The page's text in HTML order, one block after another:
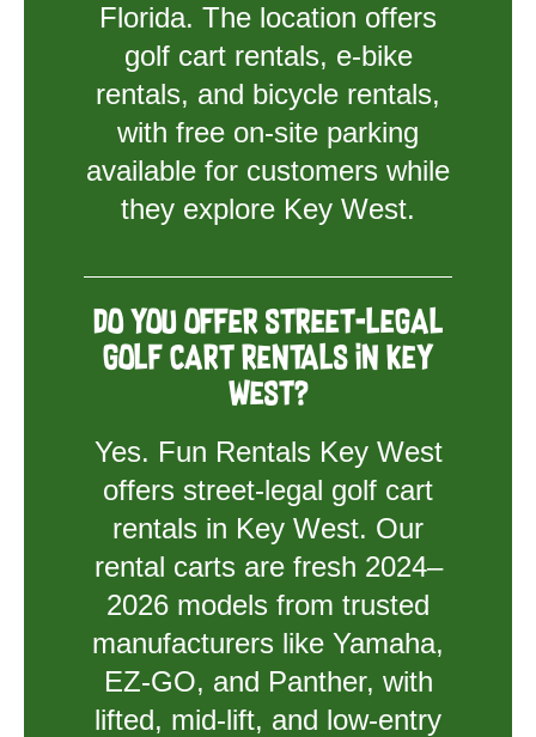
Florida. The location offers
golf cart rentals, e-bike
rentals, and bicycle rentals,
with free on-site parking
available for customers while
they explore Key West.
Do you offer street-legal
golf cart rentals in Key
West?
Yes. Fun Rentals Key West
offers street-legal golf cart
rentals in Key West. Our
rental carts are fresh 2024–
2026 models from trusted
manufacturers like Yamaha,
EZ-GO, and Panther, with
lifted, mid-lift, and low-entry